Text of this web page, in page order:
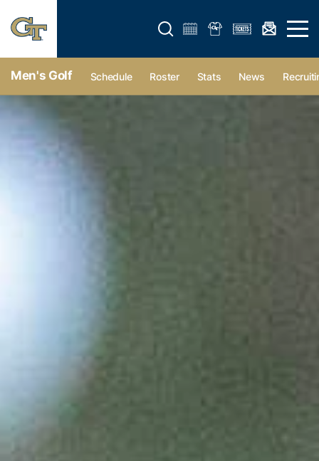
Open search form Open
Men's Golf Schedule Roster Stats News